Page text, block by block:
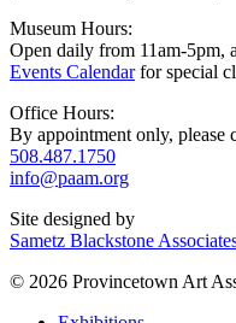
Museum Hours:
Open daily from 11am-5pm,
Events Calendarfor special
Office Hours:
By appointment only, please
508.487.1750
info@paam.org
Site designed by
Sametz Blackstone
© 2026 Provincetown Art